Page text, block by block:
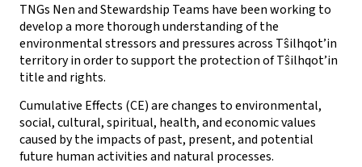
TNGs Nen and Stewardship Teams have been working to
develop a more thorough understanding of the
environmental stressors and pressures across Tŝilhqot’in
territory in order to support the protection of Tŝilhqot’in
title and rights.
Cumulative Effects (CE) are changes to environmental,
social, cultural, spiritual, health, and economic values
caused by the impacts of past, present, and potential
future human activities and natural processes.